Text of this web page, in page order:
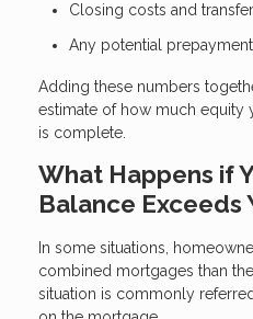
Closing costs and
Any potential
Adding these numbers
estimate of how much equity
is complete.
What Happens if
Balance Exceeds
In some situations,
combined mortgages than
situation is commonly